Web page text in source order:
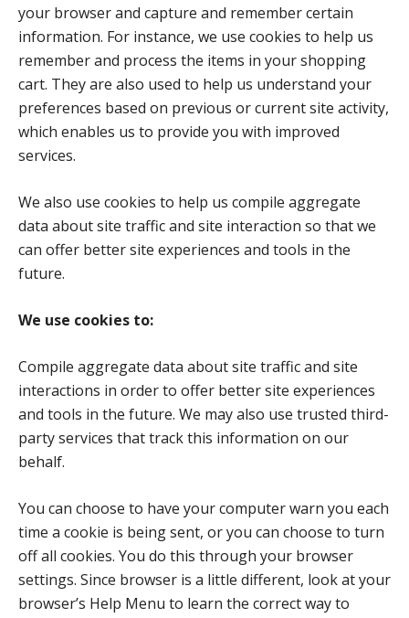
your browser and capture and remember certain
information. For instance, we use cookies to help us
remember and process the items in your shopping
cart. They are also used to help us understand your
preferences based on previous or current site activity,
which enables us to provide you with improved
services.
We also use cookies to help us compile aggregate
data about site traffic and site interaction so that we
can offer better site experiences and tools in the
future.
We use cookies to:
Compile aggregate data about site traffic and site
interactions in order to offer better site experiences
and tools in the future. We may also use trusted third-
party services that track this information on our
behalf.
You can choose to have your computer warn you each
time a cookie is being sent, or you can choose to turn
off all cookies. You do this through your browser
settings. Since browser is a little different, look at your
browser’s Help Menu to learn the correct way to